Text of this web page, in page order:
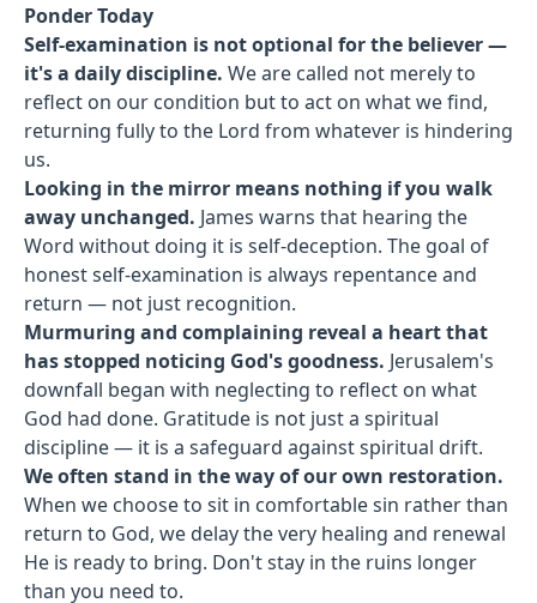
Ponder Today
Self-examination is not optional for the believer —
it's a daily discipline. We are called not merely to
reflect on our condition but to act on what we find,
returning fully to the Lord from whatever is hindering
us.
Looking in the mirror means nothing if you walk
away unchanged. James warns that hearing the
Word without doing it is self-deception. The goal of
honest self-examination is always repentance and
return — not just recognition.
Murmuring and complaining reveal a heart that
has stopped noticing God's goodness. Jerusalem's
downfall began with neglecting to reflect on what
God had done. Gratitude is not just a spiritual
discipline — it is a safeguard against spiritual drift.
We often stand in the way of our own restoration.
When we choose to sit in comfortable sin rather than
return to God, we delay the very healing and renewal
He is ready to bring. Don't stay in the ruins longer
than you need to.